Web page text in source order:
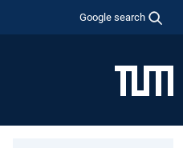
Google search